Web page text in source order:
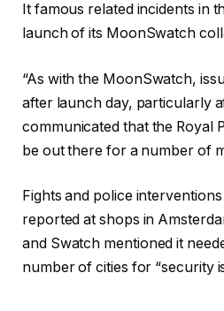
It famous related incidents in
launch of its MoonSwatch
“As with the MoonSwatch,
after launch day, particularly
communicated that the Royal
be out there for a number of
Fights and police
reported at shops in
and Swatch mentioned it
number of cities for